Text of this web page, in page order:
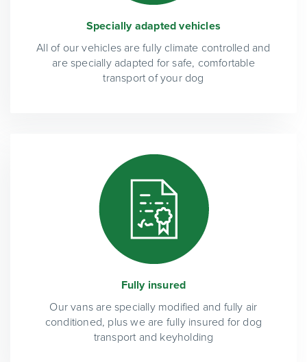
Specially adapted vehicles
All of our vehicles are fully climate controlled and
are specially adapted for safe, comfortable
transport of your dog
Fully insured
Our vans are specially modified and fully air
conditioned, plus we are fully insured for dog
transport and keyholding